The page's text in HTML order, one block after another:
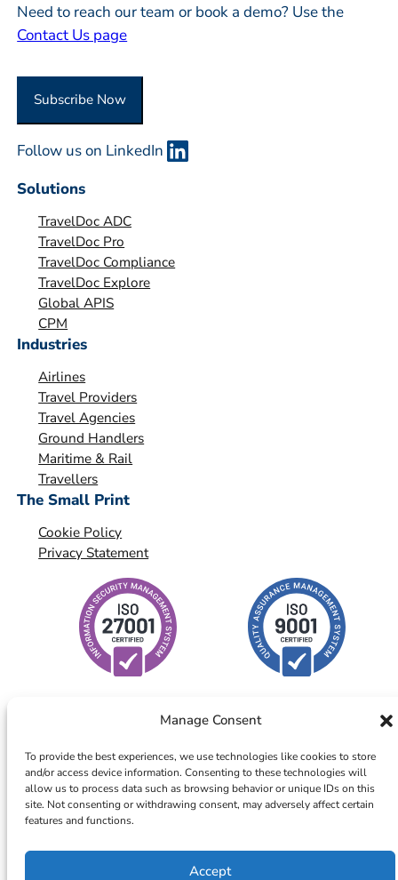
Manage Consent
To provide the best experiences, we use technologies like cookies to store
and/or access device information. Consenting to these technologies will
allow us to process data such as browsing behavior or unique IDs on this
site. Not consenting or withdrawing consent, may adversely affect certain
features and functions.
Accept
y
o
a
n
n
Need to reach our team or book a demo? Use the
Contact Us page
Subscribe Now
Follow us on LinkedIn
Solutions
TravelDoc ADC
TravelDoc Pro
TravelDoc Compliance
TravelDoc Explore
Global APIS
CPM
Industries
Airlines
Travel Providers
Travel Agencies
Ground Handlers
Maritime & Rail
Travellers
The Small Print
Cookie Policy
Privacy Statement
© 2026 – ICTS Europe Systems – Site By EarlyMarketing.com